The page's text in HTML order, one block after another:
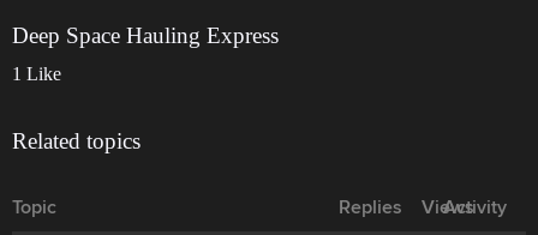
Deep Space Hauling Express
1 Like
Related topics
Topic Replies Views
Activity